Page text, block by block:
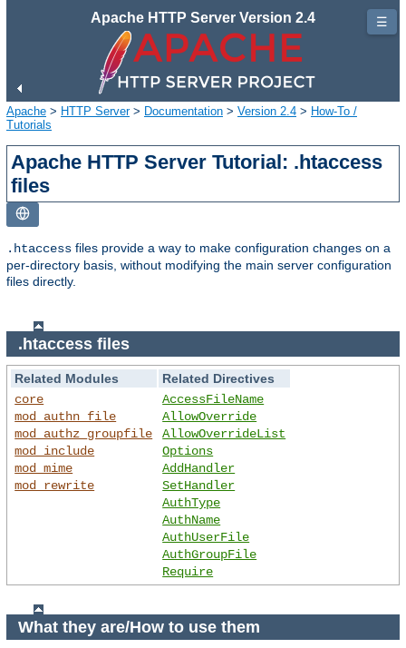
Apache HTTP Server Version 2.4
Apache > HTTP Server> Documentation > Version 2.4 > How-To /
Tutorials
Apache HTTP Server Tutorial: .htaccess
files
.htaccess files provide a way to make configuration changes on a
per-directory basis, without modifying the main server configuration
files directly.
.htaccess files
Related Modules
Related Directives
core
mod_authn_file
mod_authz_groupfile
mod_include
mod_mime
mod_rewrite
AccessFileName
AllowOverride
AllowOverrideList
Options
AddHandler
SetHandler
AuthType
AuthName
AuthUserFile
AuthGroupFile
Require
What they are/How to use them
☰